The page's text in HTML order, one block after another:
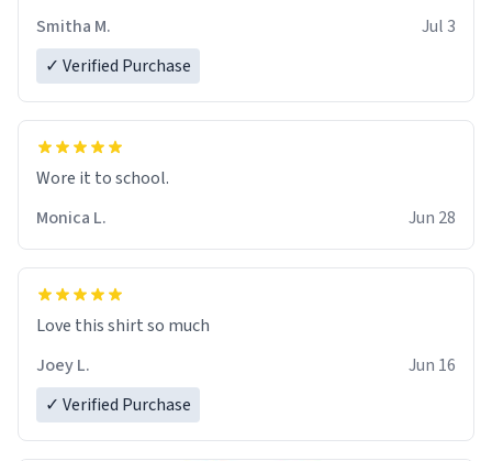
Smitha M.
Jul 3
✓ Verified Purchase
Wore it to school.
Monica L.
Jun 28
Love this shirt so much
Joey L.
Jun 16
✓ Verified Purchase